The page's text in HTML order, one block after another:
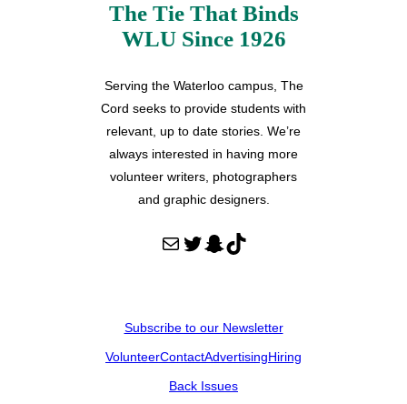
The Tie That Binds
WLU Since 1926
Serving the Waterloo campus, The
Cord seeks to provide students with
relevant, up to date stories. We’re
always interested in having more
volunteer writers, photographers
and graphic designers.
Mail Twitter Snapchat TikTok
Subscribe to our Newsletter
VolunteerContactAdvertisingHiring
Back Issues